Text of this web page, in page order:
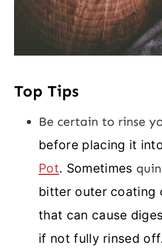
Top Tips
Be certain to rinse
before placing it
Pot. Sometimes
bitter outer coating
that can cause
if not fully rinsed